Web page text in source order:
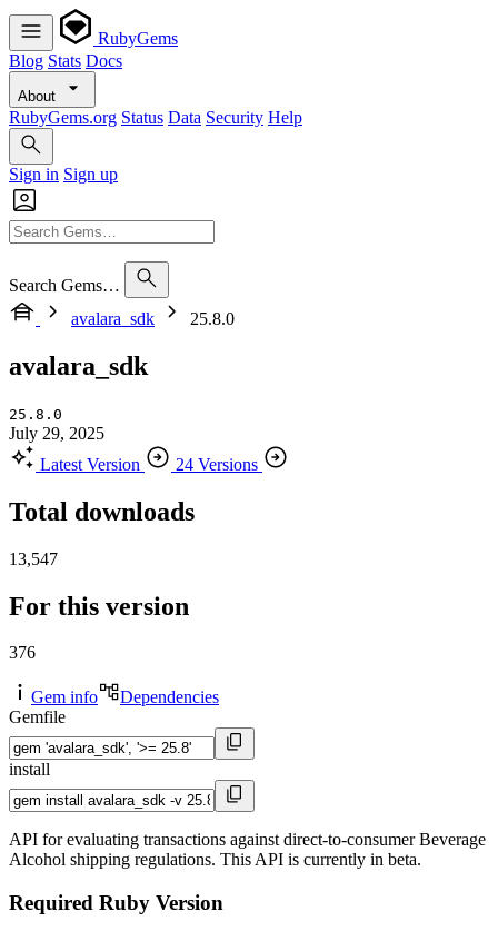
RubyGems
Blog Stats Docs
About
RubyGems.org Status Data Security Help
Sign in Sign up
Search Gems…
avalara_sdk
25.8.0
avalara_sdk
25.8.0
July 29, 2025
Latest Version
24 Versions
Total downloads
13,547
For this version
376
Gem info
Dependencies
Gemfile
install
API for evaluating transactions against direct-to-consumer Beverage
Alcohol shipping regulations. This API is currently in beta.
Required Ruby Version